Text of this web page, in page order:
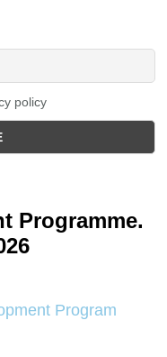
policy
Programme.